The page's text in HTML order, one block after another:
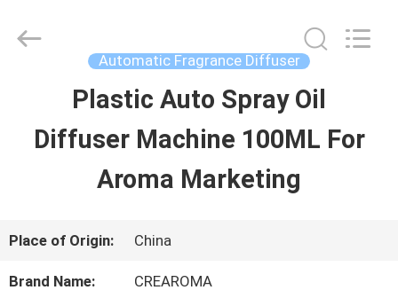
PRODUCTS
VIDEOS
Online
Automatic Fragrance Diffuser
Plastic Auto Spray Oil
Diffuser Machine 100ML For
Aroma Marketing
Place of Origin: China
Brand Name: CREAROMA